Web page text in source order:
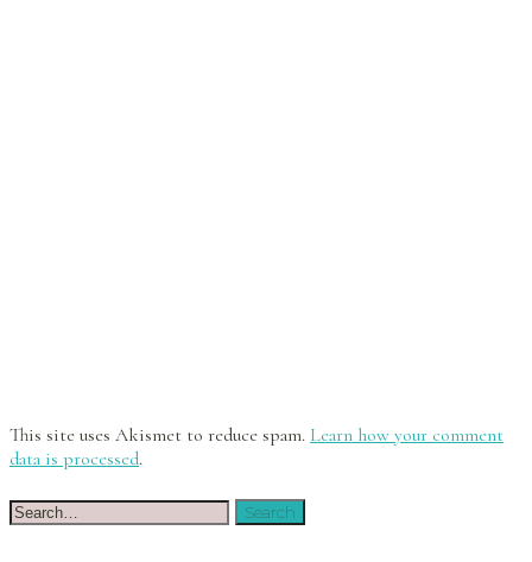
This site uses Akismet to reduce spam. Learn how your comment
data is processed.